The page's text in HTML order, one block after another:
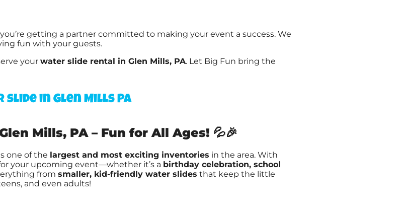
getting a partner committed to making your event a success. We
fun with your guests.
your water slide rental in Glen Mills, PA. Let Big Fun bring the
in Glen Mills PA
Mills, PA – Fun for All Ages! 💦🎉
one of the largest and most exciting inventories in the area. With
your upcoming event—whether it’s a birthday celebration, school
from smaller, kid-friendly water slides that keep the little
and even adults!